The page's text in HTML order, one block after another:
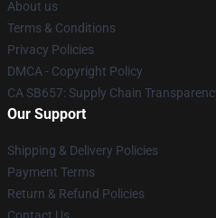
About us
Terms & Conditions
Privacy Policies
DMCA - Copyright Policy
CA SB657: Supply Chain
Our Support
Shipping & Delivery Policies
Payment Terms
Return & Refund Policies